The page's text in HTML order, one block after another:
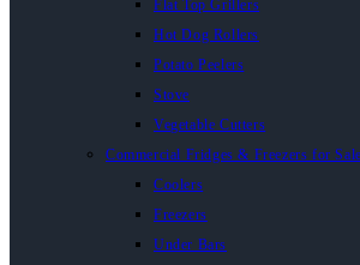
Flat Top Grillers
Hot Dog Rollers
Potato Peelers
Stove
Vegetable Cutters
Commercial Fridges & Freezers for
Coolers
Freezers
Under Bars